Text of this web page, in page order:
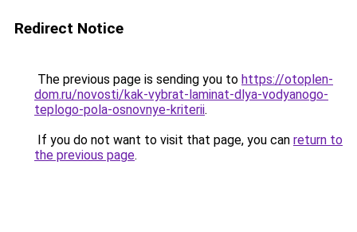
Redirect Notice
The previous page is sending you to https://otoplen-
dom.ru/novosti/kak-vybrat-laminat-dlya-vodyanogo-
teplogo-pola-osnovnye-kriterii.
If you do not want to visit that page, you can return to
the previous page.